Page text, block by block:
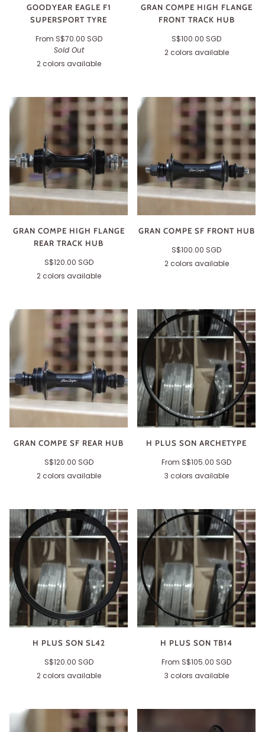
GOODYEAR EAGLE F1
SUPERSPORT TYRE
From S$70.00 SGD
Sold Out
2 colors available
BlackTan
GRAN COMPE HIGH FLANGE
FRONT TRACK HUB
S$100.00 SGD
2 colors available
BlackSilver
GRAN COMPE HIGH FLANGE
REAR TRACK HUB
S$120.00 SGD
2 colors available
BlackSilver
GRAN COMPE SF FRONT HUB
S$100.00 SGD
2 colors available
BlackSilver
GRAN COMPE SF REAR HUB
S$120.00 SGD
2 colors available
BlackSilver
H PLUS SON ARCHETYPE
From S$105.00 SGD
3 colors available
BlackGrey Polished
H PLUS SON SL42
S$120.00 SGD
2 colors available
BlackPolished
H PLUS SON TB14
From S$105.00 SGD
3 colors available
BlackPolished
Grey